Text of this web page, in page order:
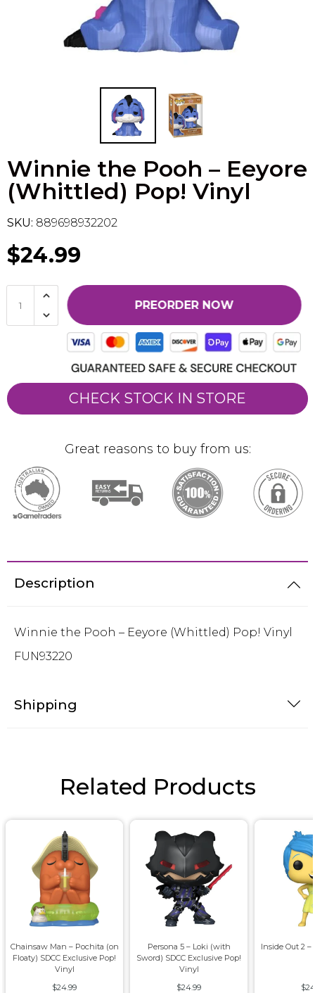
Winnie the Pooh – Eeyore
(Whittled) Pop! Vinyl
SKU: 889698932202
$24.99
PREORDER NOW
CHECK STOCK IN STORE
Great reasons to buy from us:
Description
Winnie the Pooh – Eeyore (Whittled) Pop! Vinyl
FUN93220
Shipping
Related Products
Chainsaw Man – Pochita (on
Floaty) SDCC Exclusive Pop!
Vinyl
$24.99
Persona 5 – Loki (with
Sword) SDCC Exclusive Pop!
Vinyl
$24.99
Inside Out 2 –
Flesh & Blood
Trading Cards - Accessories
Model Kit Vehicle